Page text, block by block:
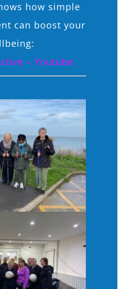
how simple
can boost your
– Youtube